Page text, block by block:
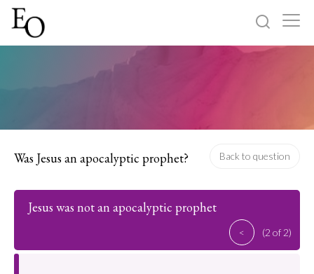
Was Jesus an apocalyptic prophet? Back to question
Jesus was not an apocalyptic prophet
< (2 of 2)